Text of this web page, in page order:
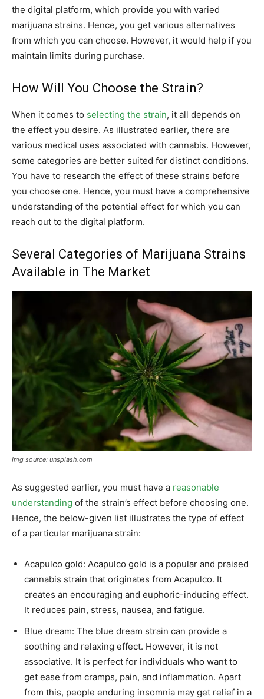
the digital platform, which provide you with varied
marijuana strains. Hence, you get various alternatives
from which you can choose. However, it would help if you
maintain limits during purchase.
How Will You Choose the Strain?
When it comes to selecting the strain, it all depends on
the effect you desire. As illustrated earlier, there are
various medical uses associated with cannabis. However,
some categories are better suited for distinct conditions.
You have to research the effect of these strains before
you choose one. Hence, you must have a comprehensive
understanding of the potential effect for which you can
reach out to the digital platform.
Several Categories of Marijuana Strains
Available in The Market
Img source: unsplash.com
As suggested earlier, you must have a reasonable
understanding of the strain’s effect before choosing one.
Hence, the below-given list illustrates the type of effect
of a particular marijuana strain:
Acapulco gold: Acapulco gold is a popular and praised
cannabis strain that originates from Acapulco. It
creates an encouraging and euphoric-inducing effect.
It reduces pain, stress, nausea, and fatigue.
Blue dream: The blue dream strain can provide a
soothing and relaxing effect. However, it is not
associative. It is perfect for individuals who want to
get ease from cramps, pain, and inflammation. Apart
from this, people enduring insomnia may get relief in a